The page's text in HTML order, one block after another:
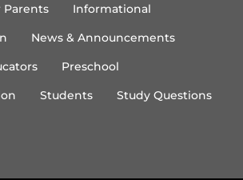
Informational
News & Announcements
Preschool
Students
Study Questions